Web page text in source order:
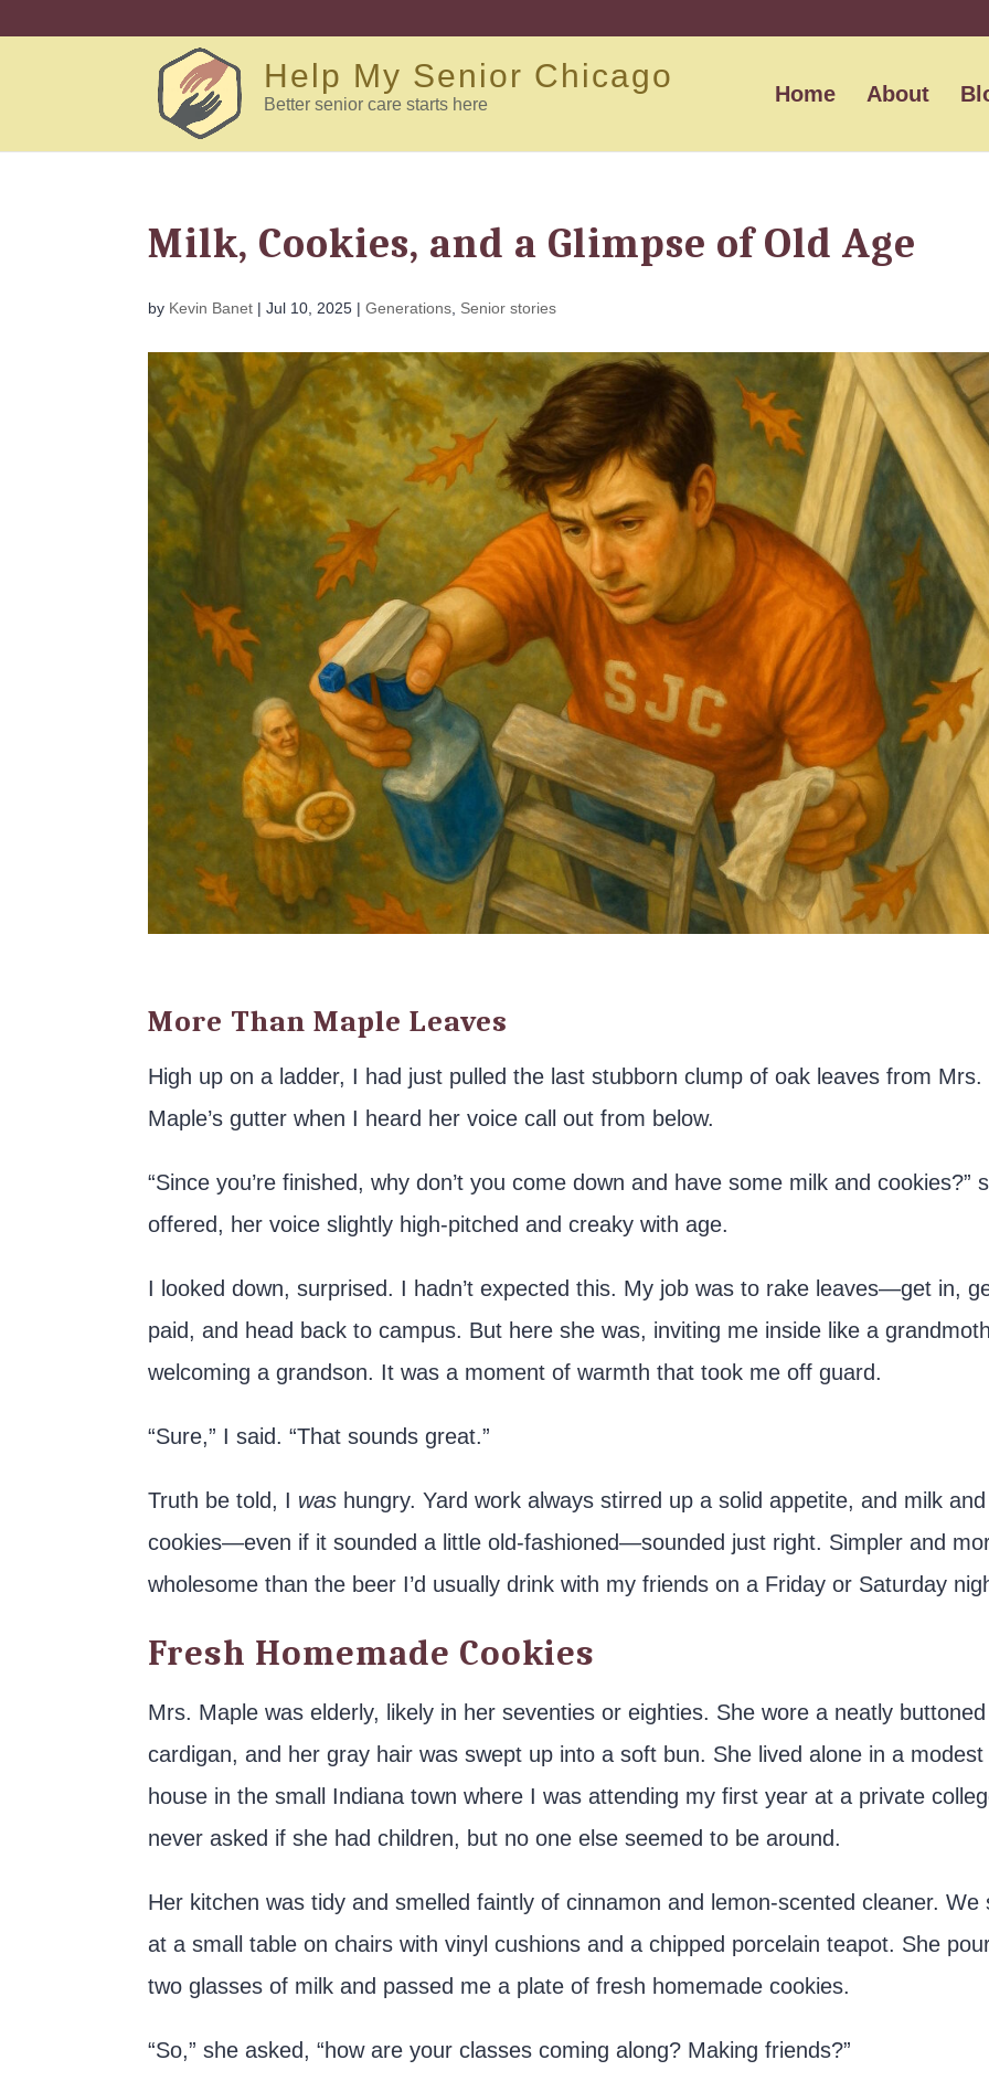
Help My Senior Chicago
Better senior care starts here Home About
Milk, Cookies, and a Glimpse of Old Age
by Kevin Banet |Jul 10, 2025 |Generations Senior stories
More Than Maple Leaves
High up on a ladder, I had just pulled the last stubborn clump of oak leaves from Mrs.
Maple’s gutter when I heard her voice call out from below.
“Since you’re finished, why don’t you come down and have some milk and cookies?”
offered, her voice slightly high-pitched and creaky with age.
I looked down, surprised. I hadn’t expected this. My job was to rake leaves—get in,
paid, and head back to campus. But here she was, inviting me inside like a
welcoming a grandson. It was a moment of warmth that took me off guard.
“Sure,” I said. “That sounds great.”
Truth be told, I was hungry. Yard work always stirred up a solid appetite, and milk and
cookies—even if it sounded a little old-fashioned—sounded just right. Simpler and
wholesome than the beer I’d usually drink with my friends on a Friday or Saturday
Fresh Homemade Cookies
Mrs. Maple was elderly, likely in her seventies or eighties. She wore a neatly buttoned
cardigan, and her gray hair was swept up into a soft bun. She lived alone in a modest
house in the small Indiana town where I was attending my first year at a private
never asked if she had children, but no one else seemed to be around.
Her kitchen was tidy and smelled faintly of cinnamon and lemon-scented cleaner. We
at a small table on chairs with vinyl cushions and a chipped porcelain teapot. She
two glasses of milk and passed me a plate of fresh homemade cookies.
“So,” she asked, “how are your classes coming along? Making friends?”